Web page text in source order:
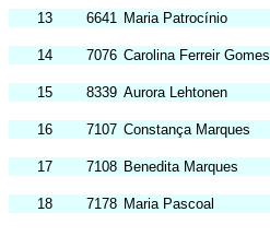
13 6641 Maria Patrocínio
14 7076 Carolina Ferreir Gomes
15 8339 Aurora Lehtonen
16 7107 Constança Marques
17 7108 Benedita Marques
18 7178 Maria Pascoal